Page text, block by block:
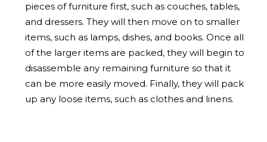
pieces of furniture first, such as couches, tables,
and dressers. They will then move on to smaller
items, such as lamps, dishes, and books. Once all
of the larger items are packed, they will begin to
disassemble any remaining furniture so that it
can be more easily moved. Finally, they will pack
up any loose items, such as clothes and linens.